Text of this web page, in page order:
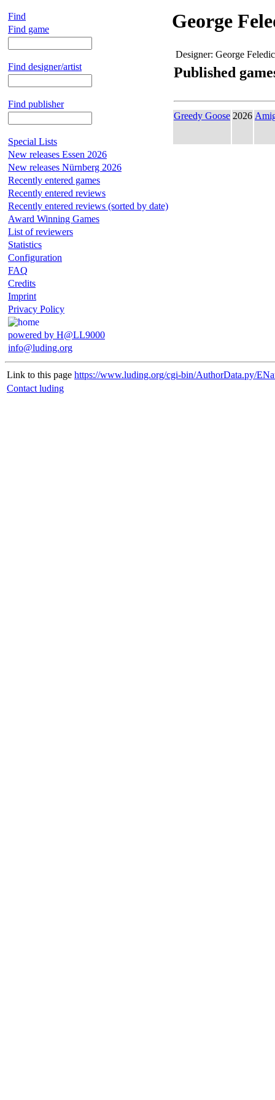
Find
Find game
Find designer/artist
Find publisher
Special Lists
New releases Essen 2026
New releases Nürnberg 2026
Recently entered games
Recently entered reviews
Recently entered reviews (sorted by date)
Award Winning Games
List of reviewers
Statistics
Configuration
FAQ
Credits
Imprint
Privacy Policy
powered by H@LL9000
info@luding.org
George
Designer: George
Published
Greedy Goose 2026
Link to this page https://www.luding.org/cgi-bin/AuthorData.py/
Contact luding